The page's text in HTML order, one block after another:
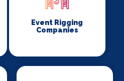
Event Rigging
Companies